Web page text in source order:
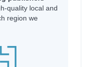
quality local and
region we